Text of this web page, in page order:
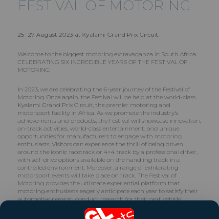
FESTIVAL OF MOTORING
25- 27 August 2023 at Kyalami Grand Prix Circuit.
Welcome to the biggest motoring extravaganza in South Africa
CELEBRATING SIX INCREDIBLE YEARS OF THE FESTIVAL OF
MOTORING
In 2023, we are celebrating the 6-year journey of the Festival of
Motoring. Once again, the Festival will be held at the world-class
Kyalami Grand Prix Circuit, the premier motoring and
motorsport facility in Africa. As we promote the industry’s
achievements and products, the Festival will showcase innovation,
on-track activities, world-class entertainment, and unique
opportunities for manufacturers to engage with motoring
enthusiasts. Visitors can experience the thrill of being driven
around the iconic racetrack or 4×4 track by a professional driver,
with self-drive options available on the handling track in a
controlled environment. Moreover, a range of exhilarating
motorsport events will take place on track. The Festival of
Motoring provides the ultimate experiential platform that
motoring enthusiasts eagerly anticipate each year to satisfy their
automotive passion, conduct research for their next vehicle
purchase, or to merely enjoy a day of adrenaline-fueled fun with